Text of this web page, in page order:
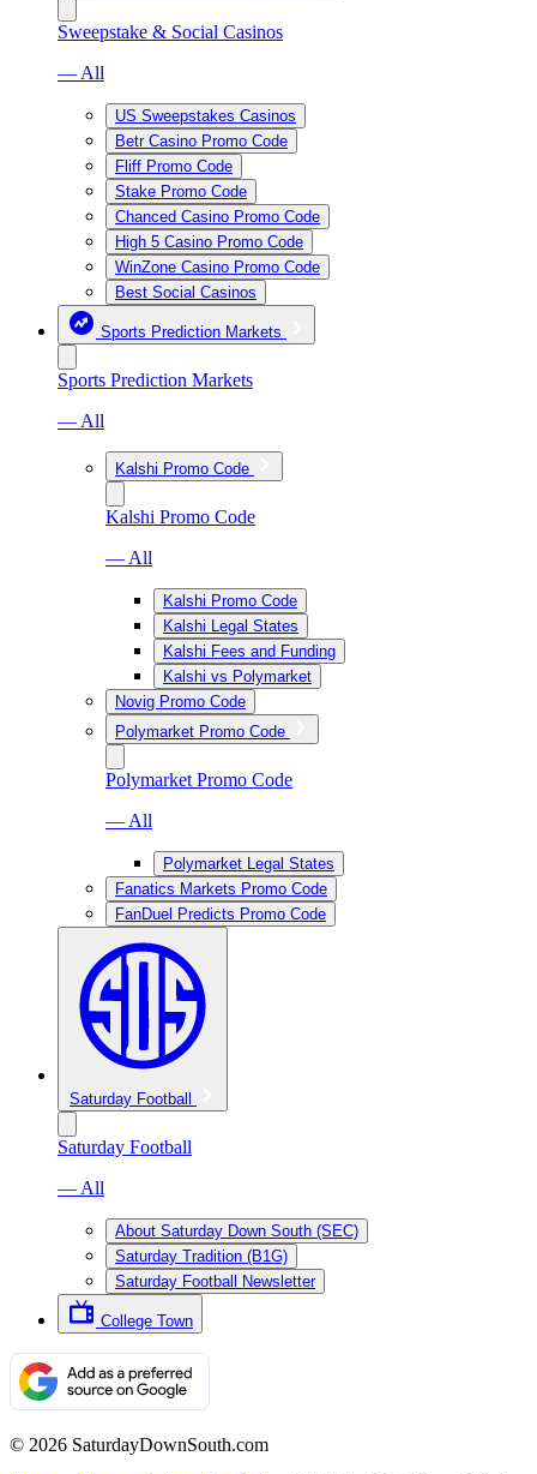
Sweepstake & Social Casinos
— All
US Sweepstakes Casinos
Betr Casino Promo Code
Fliff Promo Code
Stake Promo Code
Chanced Casino Promo Code
High 5 Casino Promo Code
WinZone Casino Promo Code
Best Social Casinos
Sports Prediction Markets
Sports Prediction Markets
— All
Kalshi Promo Code
Kalshi Promo Code
— All
Kalshi Promo Code
Kalshi Legal States
Kalshi Fees and Funding
Kalshi vs Polymarket
Novig Promo Code
Polymarket Promo Code
Polymarket Promo Code
— All
Polymarket Legal States
Fanatics Markets Promo Code
FanDuel Predicts Promo Code
Saturday Football
Saturday Football
— All
About Saturday Down South (SEC)
Saturday Tradition (B1G)
Saturday Football Newsletter
College Town
© 2026 SaturdayDownSouth.com